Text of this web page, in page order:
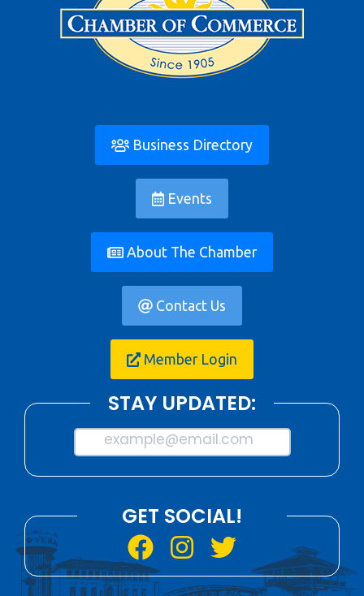
Business Directory
Events
About The Chamber
Contact Us
Member Login
STAY UPDATED:
example@email.com
GET SOCIAL!